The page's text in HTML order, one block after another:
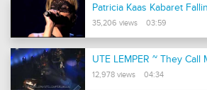
35,206 views 03:59
12,978 views 04:34